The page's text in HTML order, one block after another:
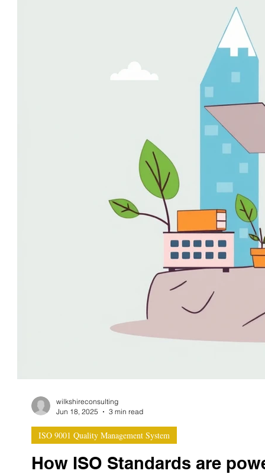
How ISO Standards are
ISO 9001 Quality Management System
wilkshireconsulting
Jun 18, 2025
3 min read